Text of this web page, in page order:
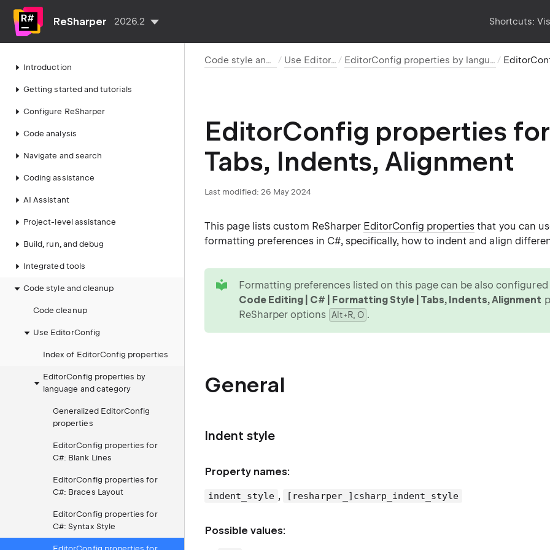
ReSharper 2026.2 Shortcuts:
Introduction
Getting started and tutorials
Configure ReSharper
Code analysis
Navigate and search
Coding assistance
AI Assistant
Project-level assistance
Build, run, and debug
Integrated tools
Code style and cleanup
Code cleanup
Use EditorConfig
Index of EditorConfig properties
EditorConfig properties by
language and category
Generalized EditorConfig
properties
EditorConfig properties for
C#: Blank Lines
EditorConfig properties for
C#: Braces Layout
EditorConfig properties for
C#: Syntax Style
Code style and cleanup Use EditorConfig EditorConfig properties by language and category
EditorConfig properties
Tabs, Indents, Alignment
Last modified: 26 May 2024
This page lists custom ReSharper EditorConfig properties that you can
formatting preferences in C#, specifically, how to indent and align
Formatting preferences listed on this page can be also configured
Code Editing | C# | Formatting Style | Tabs, Indents, Alignment
ReSharper options Alt+R, O .
General
Indent style
Property names:
indent_style , [resharper_]csharp_indent_style
Possible values: